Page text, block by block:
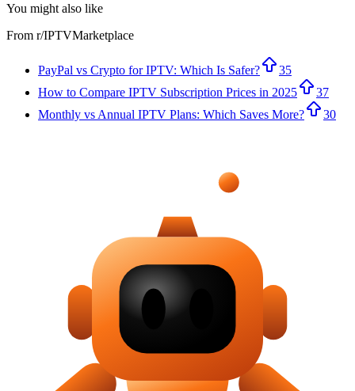
You might also like
From r/IPTVMarketplace
PayPal vs Crypto for IPTV: Which Is Safer?
35
How to Compare IPTV Subscription Prices in 2025
37
Monthly vs Annual IPTV Plans: Which Saves More?
30